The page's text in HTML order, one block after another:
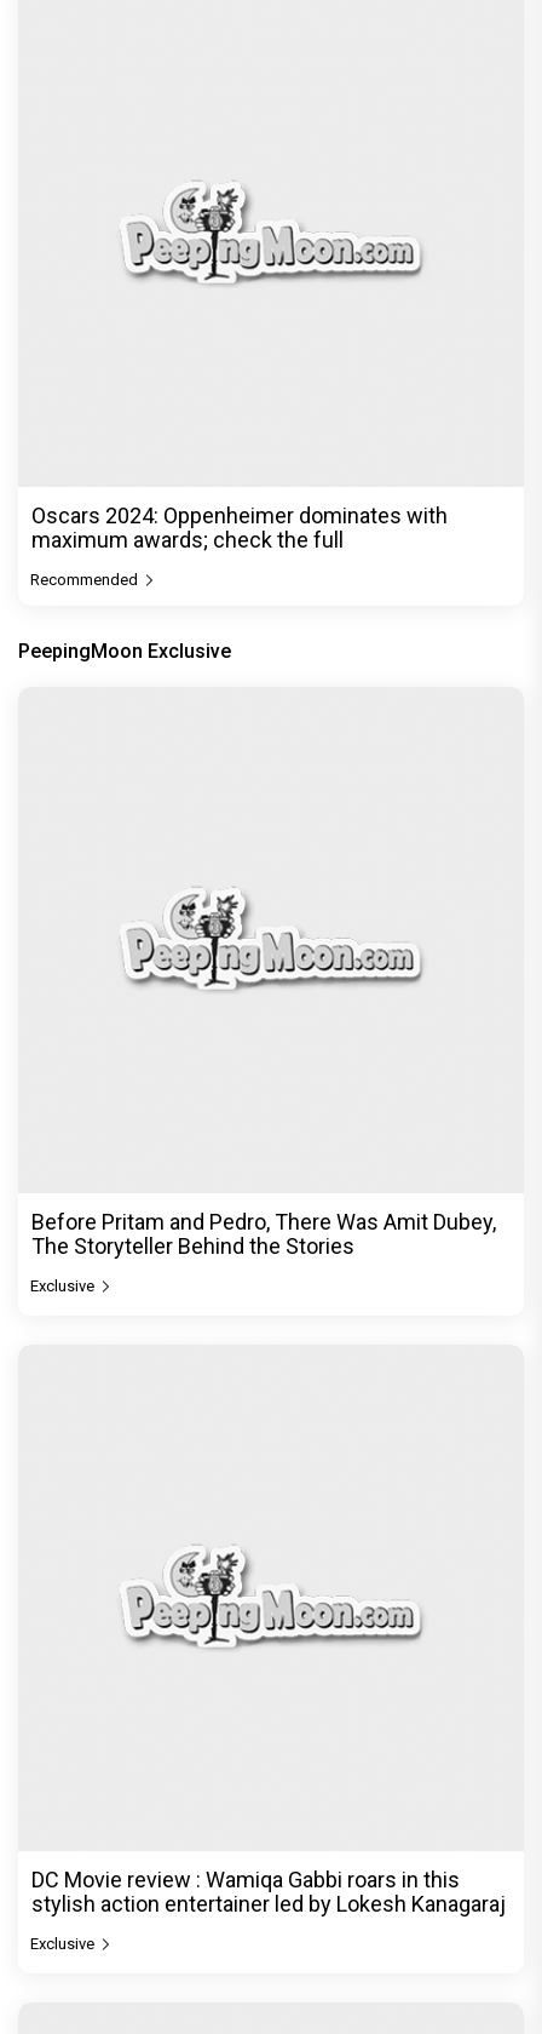
Oscars 2024: Oppenheimer dominates with
maximum awards; check the full
Recommended
PeepingMoon Exclusive
Before Pritam and Pedro, There Was Amit Dubey,
The Storyteller Behind the Stories
Exclusive
DC Movie review : Wamiqa Gabbi roars in this
stylish action entertainer led by Lokesh Kanagaraj
Exclusive